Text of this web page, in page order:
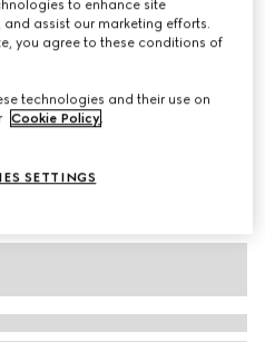
sweater
to enhance site
assist our marketing efforts.
you agree to these conditions of
technologies and their use on
Cookie Policy.
SETTINGS